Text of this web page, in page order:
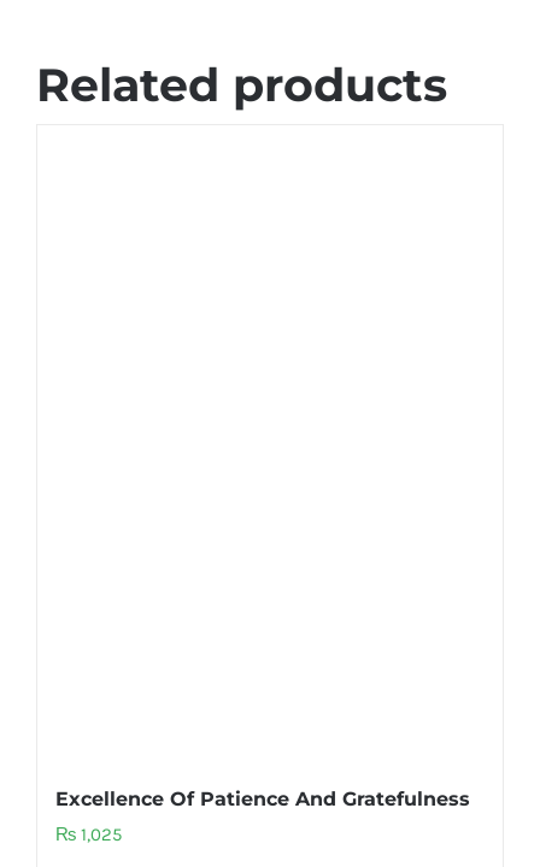
Related products
Excellence Of Patience And Gratefulness
₨ 1,025